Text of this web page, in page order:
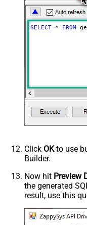
SELECT * FROM
Click OKto use
Builder.
Now hit Preview
the generated
result, use this